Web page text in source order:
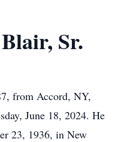
Sr.
from Accord, NY,
June 18, 2024. He
23, 1936, in New